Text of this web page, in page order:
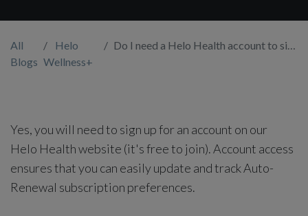
All
Blogs
Helo
Wellness+
Do I need a Helo Health account to sign up for Helo Wellness+?
Yes, you will need to sign up for an account on our
Helo Health website (it's free to join). Account access
ensures that you can easily update and track Auto-
Renewal subscription preferences.